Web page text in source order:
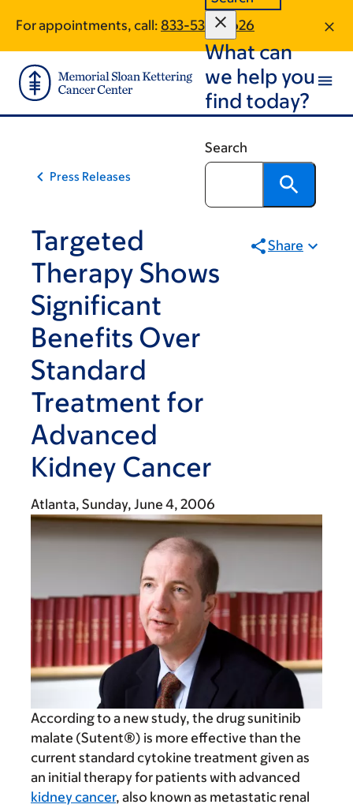
main
content
footer
For appointments, call: 833-530-0626
What can
we help you
find today?
Search
Press Releases
Targeted
Therapy Shows
Significant
Benefits Over
Standard
Treatment for
Advanced
Kidney Cancer
Share
Atlanta, Sunday, June 4, 2006
According to a new study, the drug sunitinib
malate (Sutent®) is more effective than the
current standard cytokine treatment given as
an initial therapy for patients with advanced
kidney cancer, also known as metastatic renal